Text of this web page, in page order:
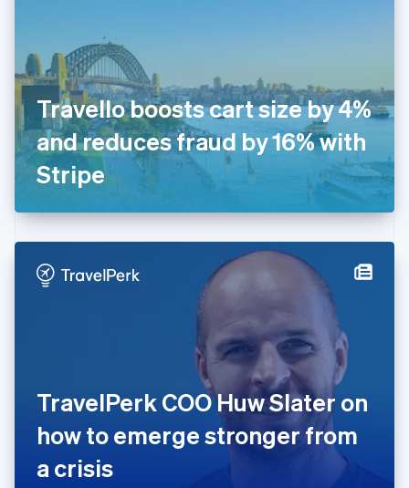
Travello boosts cart size by 4%
and reduces fraud by 16% with
Stripe
TravelPerk COO Huw Slater on
how to emerge stronger from
a crisis
Finland
EnglishSvenska
France
FrançaisEnglish
Germany
DeutschEnglish
Gibraltar
English
English
Hong Kong SAR, China
Hungary
ItalianoEnglish
日本語 English
Latvia
English